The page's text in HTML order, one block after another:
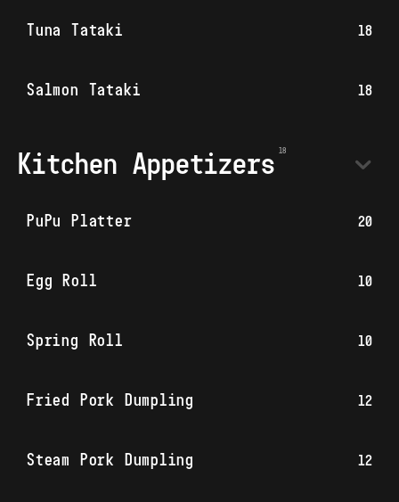
Tuna Tataki 18
Salmon Tataki 18
Kitchen Appetizers
PuPu Platter 20
Egg Roll 10
Spring Roll 10
Fried Pork Dumpling 12
Steam Pork Dumpling 12